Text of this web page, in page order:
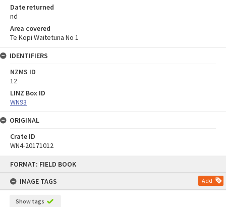
FORMAT: FIELD BOOK
IMAGE TAGS
Add
Show tags
Date returned
nd
Area covered
Te Kopi Waitetuna No 1
IDENTIFIERS
NZMS ID
12
LINZ Box ID
WN93
ORIGINAL
Crate ID
WN4-20171012